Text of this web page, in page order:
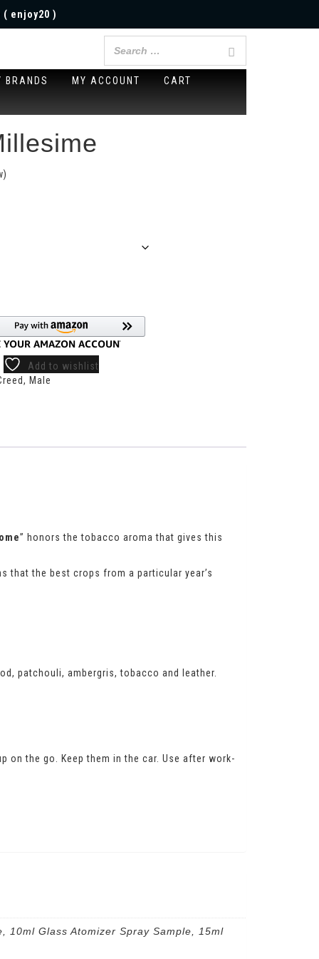
( enjoy20 )
BRANDS MY ACCOUNT
CART
Add to wishlist
, Male
” honors the tobacco aroma that gives this
that the best crops from a particular year’s
patchouli, ambergris, tobacco and leather.
the go. Keep them in the car. Use after work-
10ml Glass Atomizer Spray Sample, 15ml